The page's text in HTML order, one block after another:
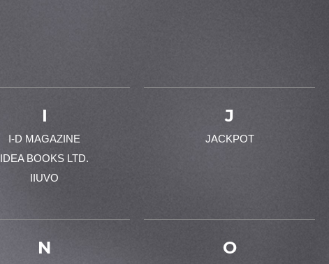
I
I-D MAGAZINE
IDEA BOOKS LTD.
IIUVO
J
JACKPOT
N O